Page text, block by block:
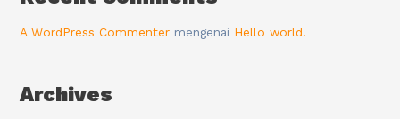
A WordPress Commenter mengenai Hello world!
Archives